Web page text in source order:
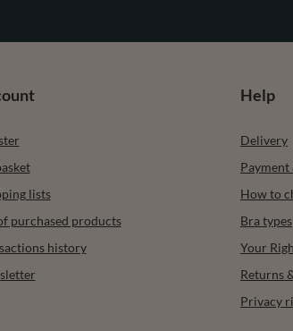
lists
purchased products
history
Help
Delivery
Payment
How to
Bra types
Your
Returns
Privacy